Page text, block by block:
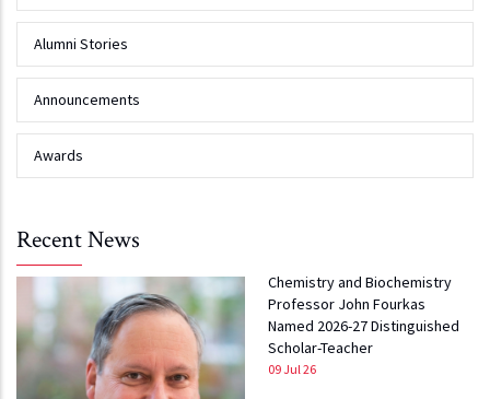
Alumni Stories
Announcements
Awards
Recent News
Chemistry and Biochemistry
Professor John Fourkas
Named 2026-27 Distinguished
Scholar-Teacher
09 Jul 26